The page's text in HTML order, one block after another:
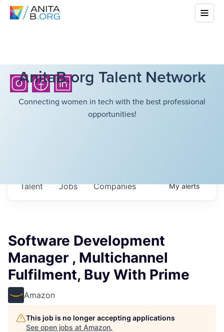
AnitaB.org Talent Network
Connecting women in tech with the best professional
opportunities!
Jobs Companies
Talent Myalerts
Software Development
Manager , Multichannel
Fulfilment, Buy With Prime
Amazon
This job is no longer accepting applications
See open jobs at Amazon.